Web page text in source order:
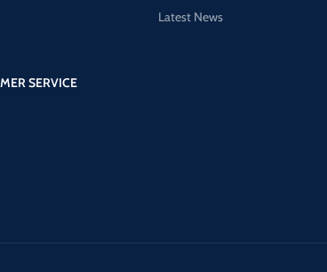
SERVICE
Latest News